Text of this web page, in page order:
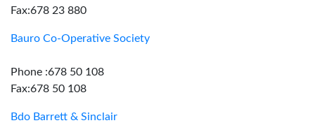
Fax:678 23 880
Bauro Co-Operative Society
Phone :678 50 108
Fax:678 50 108
Bdo Barrett & Sinclair